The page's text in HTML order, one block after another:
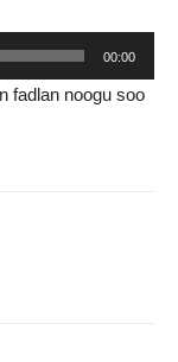
00:00
fadlan noogu soo